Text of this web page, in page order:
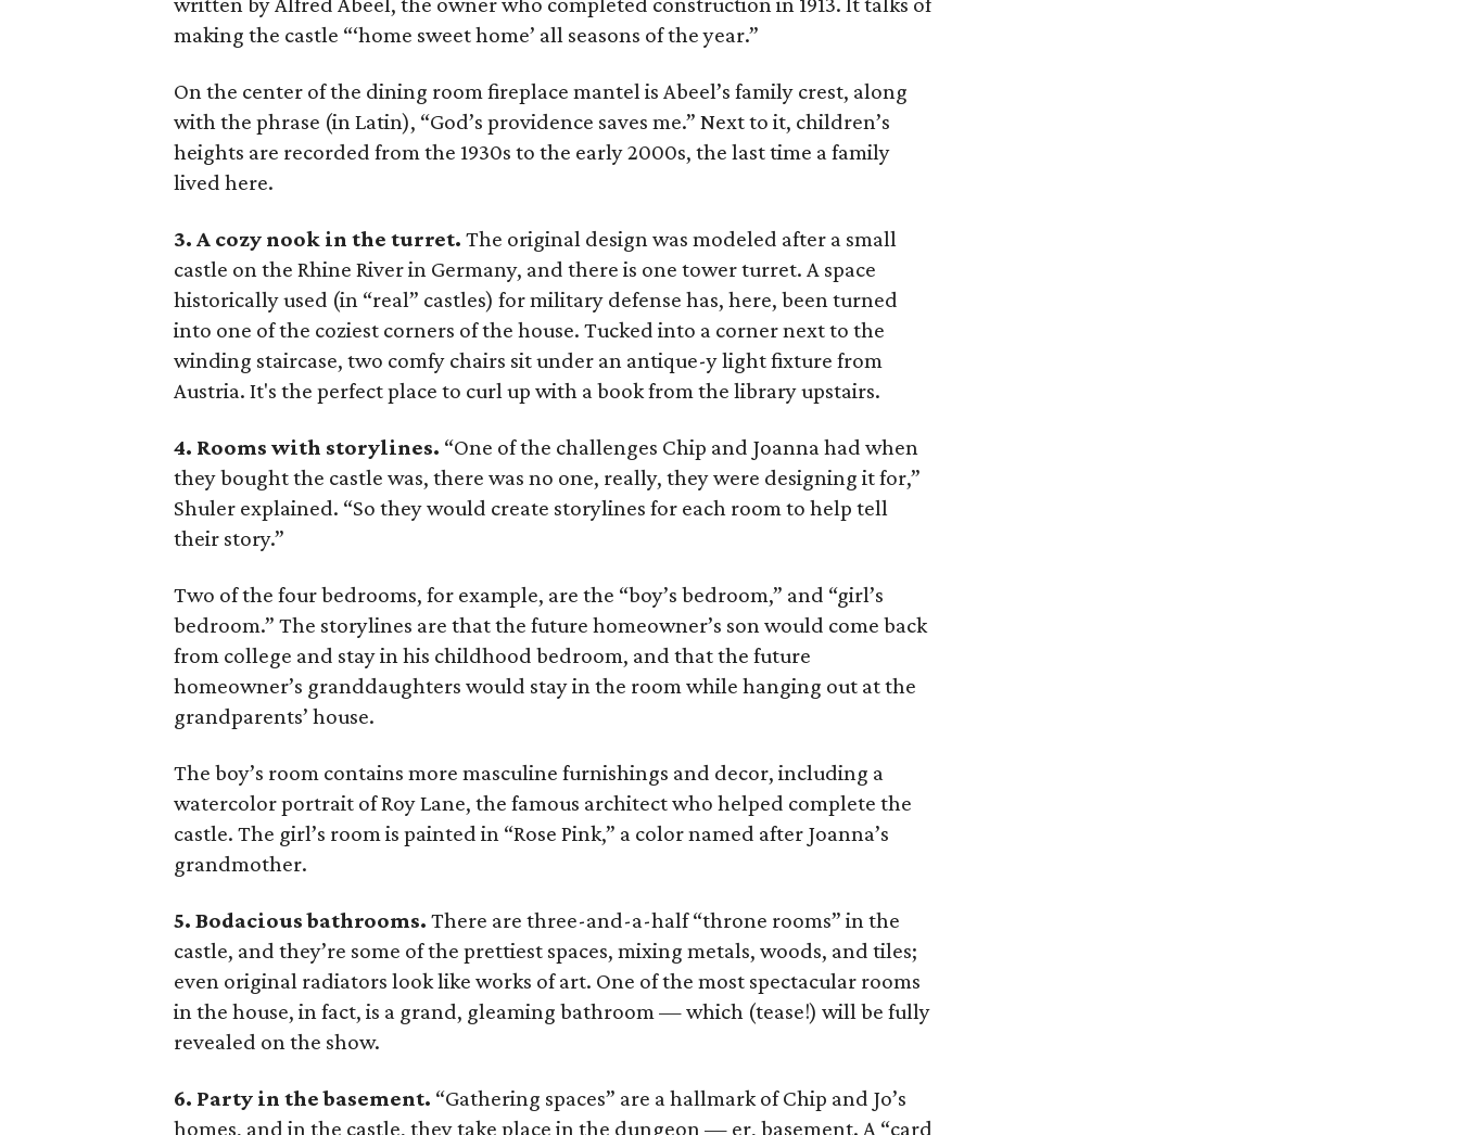
making the castle “‘home sweet home’ all seasons of the year.”
On the center of the dining room fireplace mantel is Abeel’s family crest, along
with the phrase (in Latin), “God’s providence saves me.” Next to it, children’s
heights are recorded from the 1930s to the early 2000s, the last time a family
lived here.
3. A cozy nook in the turret. The original design was modeled after a small
castle on the Rhine River in Germany, and there is one tower turret. A space
historically used (in “real” castles) for military defense has, here, been turned
into one of the coziest corners of the house. Tucked into a corner next to the
winding staircase, two comfy chairs sit under an antique-y light fixture from
Austria. It's the perfect place to curl up with a book from the library upstairs.
4. Rooms with storylines. “One of the challenges Chip and Joanna had when
they bought the castle was, there was no one, really, they were designing it for,”
Shuler explained. “So they would create storylines for each room to help tell
their story.”
Two of the four bedrooms, for example, are the “boy’s bedroom,” and “girl’s
bedroom.” The storylines are that the future homeowner’s son would come back
from college and stay in his childhood bedroom, and that the future
homeowner’s granddaughters would stay in the room while hanging out at the
grandparents’ house.
The boy’s room contains more masculine furnishings and decor, including a
watercolor portrait of Roy Lane, the famous architect who helped complete the
castle. The girl’s room is painted in “Rose Pink,” a color named after Joanna’s
grandmother.
5. Bodacious bathrooms. There are three-and-a-half “throne rooms” in the
castle, and they’re some of the prettiest spaces, mixing metals, woods, and tiles;
even original radiators look like works of art. One of the most spectacular rooms
in the house, in fact, is a grand, gleaming bathroom — which (tease!) will be fully
revealed on the show.
6. Party in the basement. “Gathering spaces” are a hallmark of Chip and Jo’s
homes, and in the castle, they take place in the dungeon — er, basement. A “card